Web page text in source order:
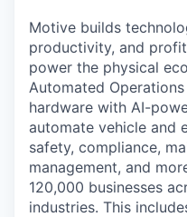
Motive builds
productivity, and
power the physical
Automated
hardware with AI-
automate vehicle and
safety, compliance,
management, and
120,000 businesses
industries. This